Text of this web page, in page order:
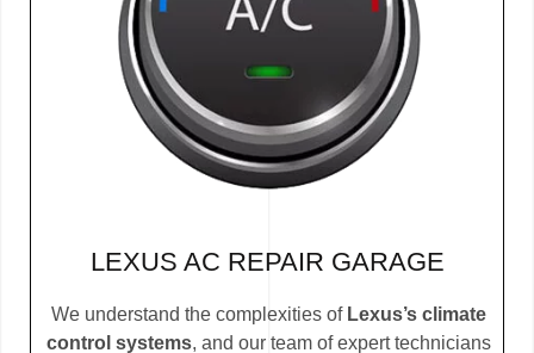
LEXUS AC REPAIR GARAGE
We understand the complexities of Lexus’s climate
control systems, and our team of expert technicians